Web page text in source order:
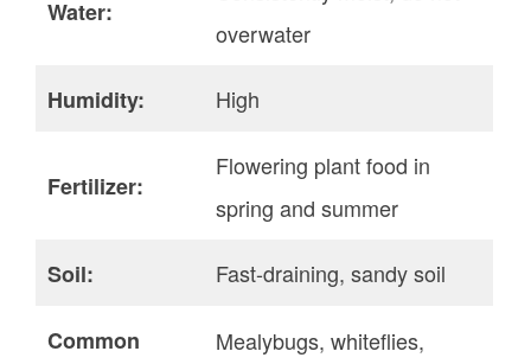
Water:
overwater
Humidity: High
Fertilizer:
Flowering plant food in
spring and summer
Soil: Fast-draining, sandy soil
Common
Mealybugs, whiteflies,